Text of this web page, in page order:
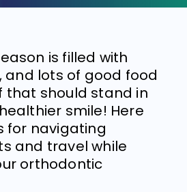
is filled with
and lots of good food
that should stand in
smile! Here
for navigating
and travel while
orthodontic